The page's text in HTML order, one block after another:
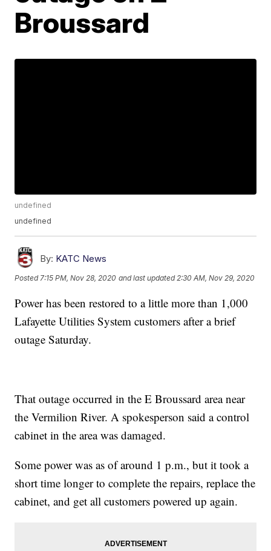
Broussard
undefined
undefined
By: KATC News
Posted 7:15 PM, Nov 28, 2020 and last updated 2:30 AM, Nov 29, 2020
Power has been restored to a little more than 1,000
Lafayette Utilities System customers after a brief
outage Saturday.
That outage occurred in the E Broussard area near
the Vermilion River. A spokesperson said a control
cabinet in the area was damaged.
Some power was as of around 1 p.m., but it took a
short time longer to complete the repairs, replace the
cabinet, and get all customers powered up again.